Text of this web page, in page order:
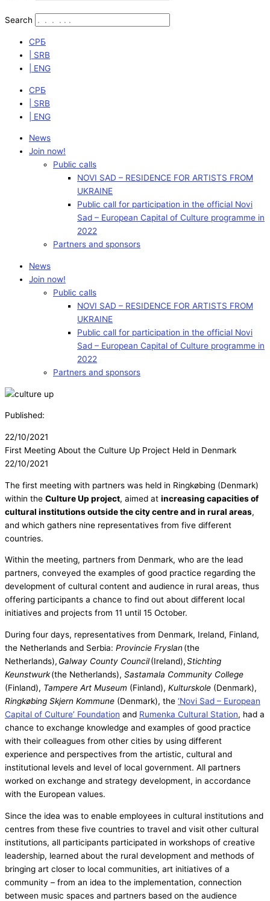
Search
СРБ
| SRB
| ENG
СРБ
| SRB
| ENG
News
Join now!
Public calls
NOVI SAD – RESIDENCE FOR ARTISTS FROM
UKRAINE
Public call for participation in the official Novi
Sad – European Capital of Culture programme in
2022
Partners and sponsors
News
Join now!
Public calls
NOVI SAD – RESIDENCE FOR ARTISTS FROM
UKRAINE
Public call for participation in the official Novi
Sad – European Capital of Culture programme in
2022
Partners and sponsors
Published:
22/10/2021
First Meeting About the Culture Up Project Held in Denmark
22/10/2021
The first meeting with partners was held in Ringkøbing (Denmark)
within the Culture Up project, aimed at increasing capacities of
cultural institutions outside the city centre and in rural areas,
and which gathers nine representatives from five different
countries.
Within the meeting, partners from Denmark, who are the lead
partners, conveyed the examples of good practice regarding the
development of cultural content and audience in rural areas, thus
offering participants a chance to find out about different local
initiatives and projects from 11 until 15 October.
During four days, representatives from Denmark, Ireland, Finland,
the Netherlands and Serbia: Provincie Fryslan(the
Netherlands), Galway County Council(Ireland),Stichting
Keunstwurk(the Netherlands), Sastamala Community College
(Finland), Tampere Art Museum (Finland), Kulturskole (Denmark),
Ringkøbing Skjern Kommune (Denmark), the ‘Novi Sad – European
Capital of Culture’ Foundation and Rumenka Cultural Station, had a
chance to exchange knowledge and examples of good practice
with their colleagues from other cities by using different
experience and perspectives from the artistic, cultural and
institutional levels and level of local government. All partners
worked on exchange and strategy development, in accordance
with the European values.
Since the idea was to enable employees in cultural institutions and
centres from these five countries to travel and visit other cultural
institutions, all participants participated in workshops of creative
leadership, learned about the rural development and methods of
bringing art closer to local communities, art initiatives of a
community – from an idea to the implementation, connection
between music spaces and partners based on the audience